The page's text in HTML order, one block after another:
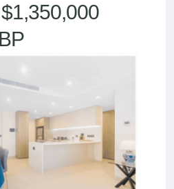
1,350,000